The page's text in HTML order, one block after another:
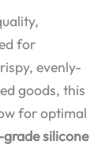
for
evenly-
goods, this
for optimal
silicone